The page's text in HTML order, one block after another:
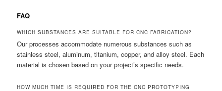
FAQ
WHICH SUBSTANCES ARE SUITABLE FOR CNC FABRICATION?
Our processes accommodate numerous substances such as
stainless steel, aluminum, titanium, copper, and alloy steel. Each
material is chosen based on your project’s specific needs.
HOW MUCH TIME IS REQUIRED FOR THE CNC PROTOTYPING